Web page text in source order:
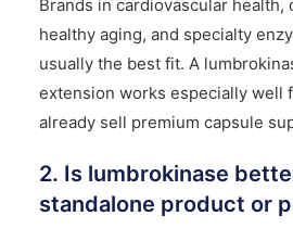
Brands in cardiovascular
healthy aging, and specialty
usually the best fit. A
extension works especially well
already sell premium capsule
2. Is lumbrokinase
standalone product or